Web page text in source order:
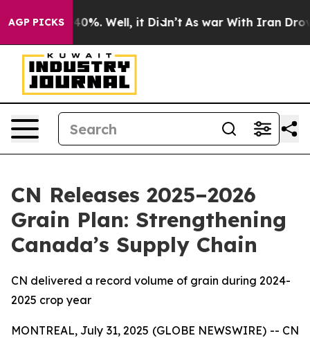
AGP PICKS40%. Well, it Didn’t As war With Iran Drove
CN Releases 2025–2026
Grain Plan: Strengthening
Canada’s Supply Chain
CN delivered a record volume of grain during 2024-
2025 crop year
MONTREAL, July 31, 2025 (GLOBE NEWSWIRE) -- CN